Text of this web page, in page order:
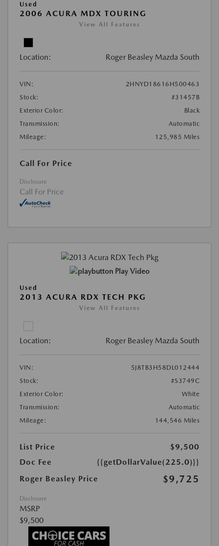
Used
2006 ACURA MDX TOURING
View All Features
Location: Roger Beasley Mazda South
VIN:
2HNYD18616H500463
Stock:
#31457B
Exterior Color:
Black
Transmission:
Automatic
Mileage:
125,985 Miles
Call For Price
Disclosure
Call For Price
Play Video
Used
2013 ACURA RDX TECH PKG
View All Features
Location: Roger Beasley Mazda South
VIN:
5J8TB3H58DL012444
Stock:
#S3749C
Exterior Color:
White
Transmission:
Automatic
Mileage:
144,546 Miles
List Price
$9,500
Doc Fee
{{getDollarValue(225.0)}}
Roger Beasley Price
$9,725
Disclosure
MSRP
$9,500